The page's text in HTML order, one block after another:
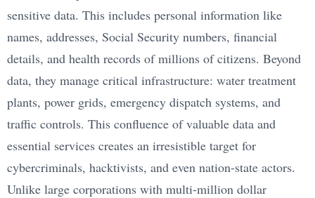
sensitive data. This includes personal information like
names, addresses, Social Security numbers, financial
details, and health records of millions of citizens. Beyond
data, they manage critical infrastructure: water treatment
plants, power grids, emergency dispatch systems, and
traffic controls. This confluence of valuable data and
essential services creates an irresistible target for
cybercriminals, hacktivists, and even nation-state actors.
Unlike large corporations with multi-million dollar